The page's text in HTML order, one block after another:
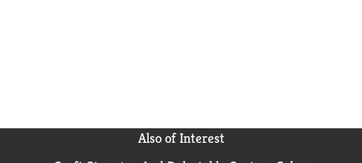
Also of Interest